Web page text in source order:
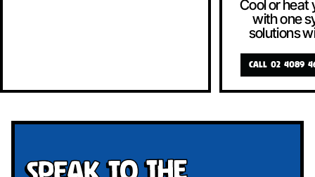
Cool or heat
with one
solutions
CALL 02 4089